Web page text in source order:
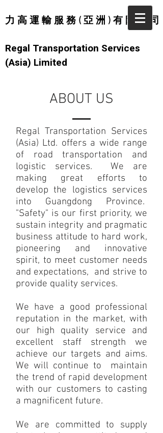
力 高 運 輸 服 務 ( 亞 洲 ) 有 限 公 司
Regal Transportation Services
(Asia) Limited
ABOUT US
Regal Transportation Services
(Asia) Ltd. offers a wide range
of road transportation and
logistic services. We are
making great efforts to
develop the logistics services
into Guangdong Province.
"Safety" is our first priority, we
sustain integrity and pragmatic
business attitude to hard work,
pioneering and innovative
spirit, to meet customer needs
and expectations, and strive to
provide quality services.
We have a good professional
reputation in the market, with
our high quality service and
excellent staff strength we
achieve our targets and aims.
We will continue to maintain
the trend of rapid development
with our customers to casting
a magnificent future.
We are committed to supply